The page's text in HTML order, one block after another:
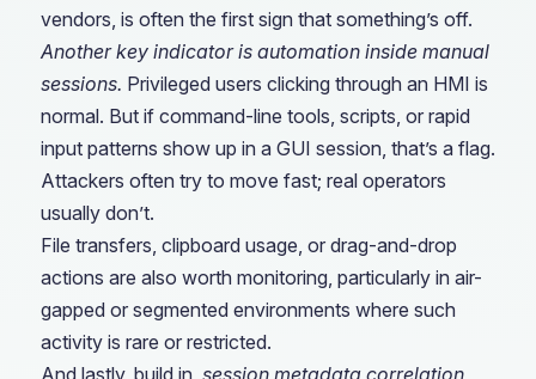
vendors, is often the first sign that something’s off.
Another key indicator is automation inside manual
sessions. Privileged users clicking through an HMI is
normal. But if command-line tools, scripts, or rapid
input patterns show up in a GUI session, that’s a flag.
Attackers often try to move fast; real operators
usually don’t.
File transfers, clipboard usage, or drag-and-drop
actions are also worth monitoring, particularly in air-
gapped or segmented environments where such
activity is rare or restricted.
And lastly, build in session metadata correlation,